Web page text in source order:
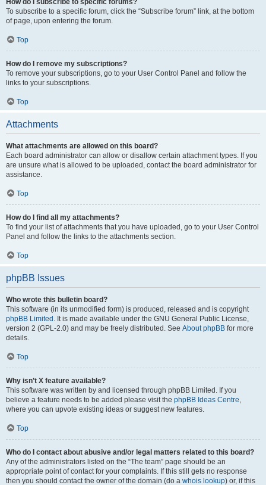
How do I subscribe to specific forums?
To subscribe to a specific forum, click the “Subscribe forum” link, at the bottom
of page, upon entering the forum.
Top
How do I remove my subscriptions?
To remove your subscriptions, go to your User Control Panel and follow the
links to your subscriptions.
Top
Attachments
What attachments are allowed on this board?
Each board administrator can allow or disallow certain attachment types. If you
are unsure what is allowed to be uploaded, contact the board administrator for
assistance.
Top
How do I find all my attachments?
To find your list of attachments that you have uploaded, go to your User Control
Panel and follow the links to the attachments section.
Top
phpBB Issues
Who wrote this bulletin board?
This software (in its unmodified form) is produced, released and is copyright
phpBB Limited . It is made available under the GNU General Public License,
version 2 (GPL-2.0) and may be freely distributed. See About phpBB for more
details.
Top
Why isn’t X feature available?
This software was written by and licensed through phpBB Limited. If you
believe a feature needs to be added please visit the phpBB Ideas Centre,
where you can upvote existing ideas or suggest new features.
Top
Who do I contact about abusive and/or legal matters related to this board?
Any of the administrators listed on the “The team” page should be an
appropriate point of contact for your complaints. If this still gets no response
then you should contact the owner of the domain (do a whois lookup) or, if this